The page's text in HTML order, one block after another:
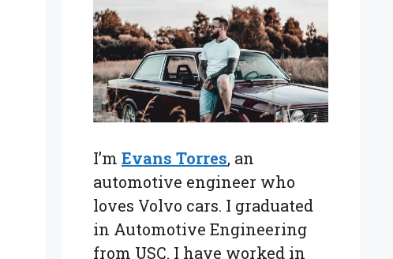
I’m Evans Torres, an
automotive engineer who
loves Volvo cars. I graduated
in Automotive Engineering
from USC. I have worked in